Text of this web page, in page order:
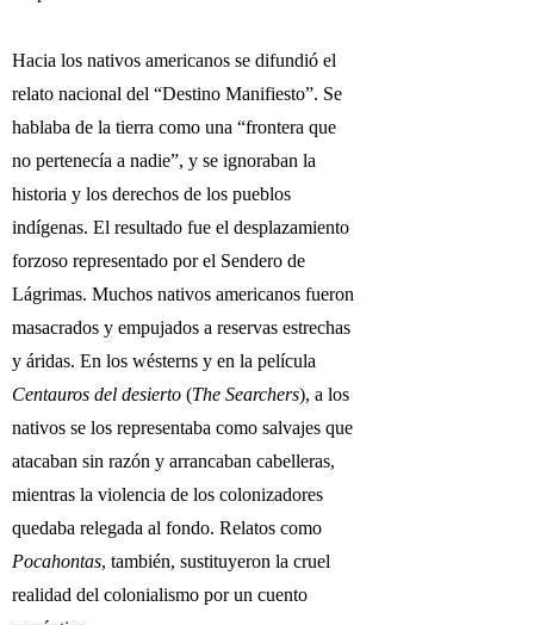
Hacia los nativos americanos se difundió el
relato nacional del “Destino Manifiesto”. Se
hablaba de la tierra como una “frontera que
no pertenecía a nadie”, y se ignoraban la
historia y los derechos de los pueblos
indígenas. El resultado fue el desplazamiento
forzoso representado por el Sendero de
Lágrimas. Muchos nativos americanos fueron
masacrados y empujados a reservas estrechas
y áridas. En los wésterns y en la película
Centauros del desierto (The Searchers), a los
nativos se los representaba como salvajes que
atacaban sin razón y arrancaban cabelleras,
mientras la violencia de los colonizadores
quedaba relegada al fondo. Relatos como
Pocahontas, también, sustituyeron la cruel
realidad del colonialismo por un cuento